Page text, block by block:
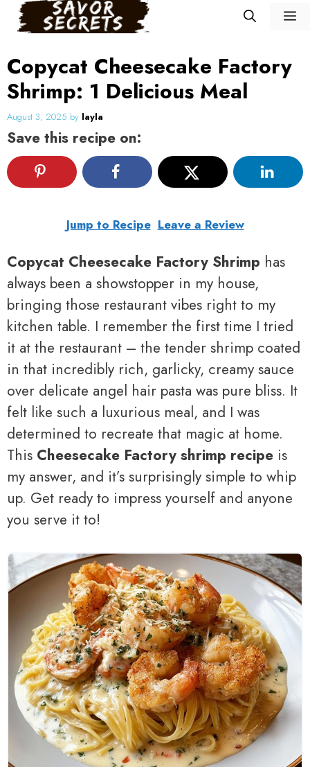
Skip
Copycat Cheesecake Factory
Shrimp: 1 Delicious Meal
August 3, 2025 by layla
Save this recipe on:
Jump to Recipe Leave a Review
Copycat Cheesecake Factory Shrimp has
always been a showstopper in my house,
bringing those restaurant vibes right to my
kitchen table. I remember the first time I tried
it at the restaurant – the tender shrimp coated
in that incredibly rich, garlicky, creamy sauce
over delicate angel hair pasta was pure bliss. It
felt like such a luxurious meal, and I was
determined to recreate that magic at home.
This Cheesecake Factory shrimp recipe is
my answer, and it’s surprisingly simple to whip
up. Get ready to impress yourself and anyone
you serve it to!